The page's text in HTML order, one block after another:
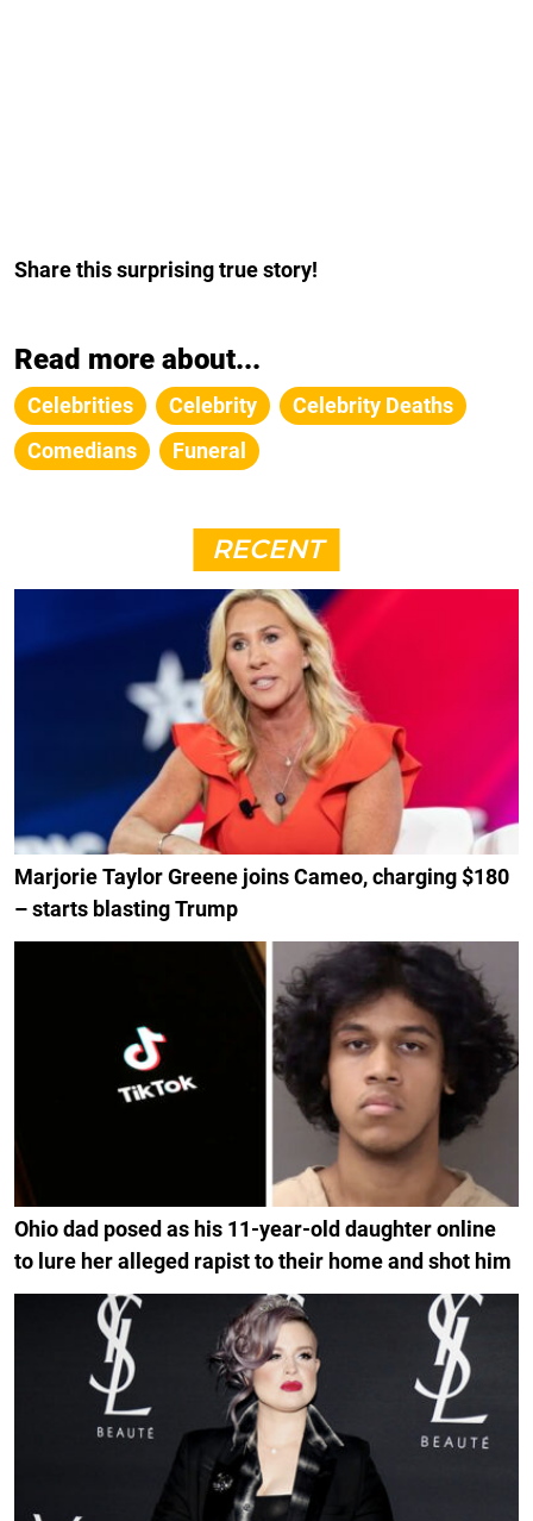
Share this surprising true story!
Read more about...
Celebrities Celebrity
Celebrity Deaths
Comedians
Funeral
RECENT
Marjorie Taylor Greene joins Cameo, charging $180
– starts blasting Trump
Ohio dad posed as his 11-year-old daughter online
to lure her alleged rapist to their home and shot him